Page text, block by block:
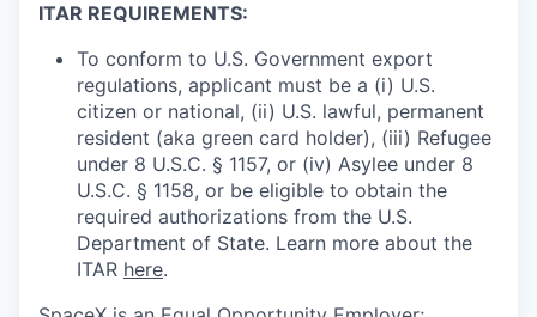
ITAR REQUIREMENTS:
To conform to U.S. Government export
regulations, applicant must be a (i) U.S.
citizen or national, (ii) U.S. lawful, permanent
resident (aka green card holder), (iii) Refugee
under 8 U.S.C. § 1157, or (iv) Asylee under 8
U.S.C. § 1158, or be eligible to obtain the
required authorizations from the U.S.
Department of State. Learn more about the
ITAR here.